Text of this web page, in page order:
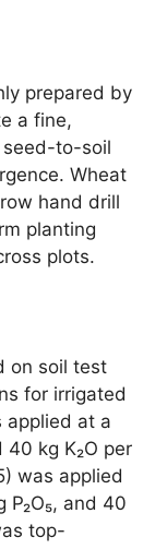
prepared by
a fine,
seed-to-soil
Wheat
hand drill
planting
plots.
on soil test
for irrigated
applied at a
40 kg K₂O per
was applied
and 40
top-